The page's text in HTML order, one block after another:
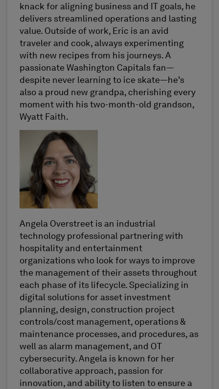
knack for aligning business and IT goals, he
delivers streamlined operations and lasting
value. Outside of work, Eric is an avid
traveler and cook, always experimenting
with new recipes from his journeys. A
passionate Washington Capitals fan—
despite never learning to ice skate—he’s
also a proud new grandpa, cherishing every
moment with his two-month-old grandson,
Wyatt Faith.
Angela Overstreet is an industrial
technology professional partnering with
hospitality and entertainment
organizations who look for ways to improve
the management of their assets throughout
each phase of its lifecycle. Specializing in
digital solutions for asset investment
planning, design, construction project
controls/cost management, operations &
maintenance processes, and procedures, as
well as alarm management, and OT
cybersecurity. Angela is known for her
collaborative approach, passion for
innovation, and ability to listen to ensure a